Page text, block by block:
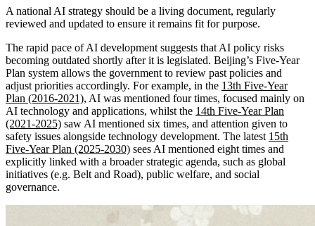
A national AI strategy should be a living document, regularly
reviewed and updated to ensure it remains fit for purpose.
The rapid pace of AI development suggests that AI policy risks
becoming outdated shortly after it is legislated. Beijing’s Five-Year
Plan system allows the government to review past policies and
adjust priorities accordingly. For example, in the 13th Five-Year
Plan (2016-2021), AI was mentioned four times, focused mainly on
AI technology and applications, whilst the 14th Five-Year Plan
(2021-2025) saw AI mentioned six times, and attention given to
safety issues alongside technology development. The latest 15th
Five-Year Plan (2025-2030) sees AI mentioned eight times and
explicitly linked with a broader strategic agenda, such as global
initiatives (e.g. Belt and Road), public welfare, and social
governance.